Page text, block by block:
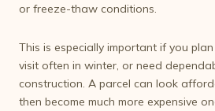
or freeze-thaw conditions.
This is especially important if you
visit often in winter, or need
construction. A parcel can look
then become much more expensive